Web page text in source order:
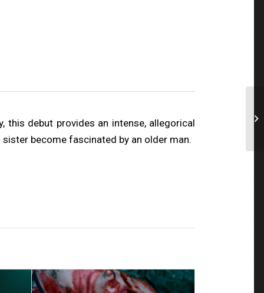
debut provides an intense, allegorical
become fascinated by an older man.